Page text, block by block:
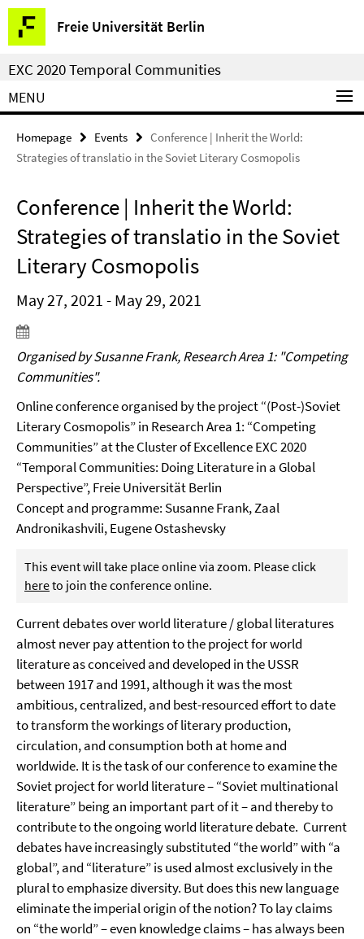
Springe
direkt
zu
Inhalt
Freie Universität Berlin
Service
Navigation
EXC 2020 Temporal Communities
MENU
Homepage Events
Conference | Inherit the World:
Strategies of translatio in the Soviet Literary Cosmopolis
Conference | Inherit the World:
Strategies of translatio in the Soviet
Literary Cosmopolis
May 27, 2021 - May 29, 2021
Organised by Susanne Frank, Research Area 1: "Competing
Communities".
Online conference organised by the project “(Post-)Soviet
Literary Cosmopolis” in Research Area 1: “Competing
Communities” at the Cluster of Excellence EXC 2020
“Temporal Communities: Doing Literature in a Global
Perspective”, Freie Universität Berlin
Concept and programme: Susanne Frank, Zaal
Andronikashvili, Eugene Ostashevsky
This event will take place online via zoom. Please click
hereto join the conference online.
Current debates over world literature / global literatures
almost never pay attention to the project for world
literature as conceived and developed in the USSR
between 1917 and 1991, although it was the most
ambitious, centralized, and best-resourced effort to date
to transform the workings of literary production,
circulation, and consumption both at home and
worldwide. It is the task of our conference to examine the
Soviet project for world literature – “Soviet multinational
literature” being an important part of it – and thereby to
contribute to the ongoing world literature debate. Current
debates have increasingly substituted “the world” with “a
global”, and “literature” is used almost exclusively in the
plural to emphasize diversity. But does this new language
eliminate the imperial origin of the notion? To lay claims
on “the world” – even knowledge claims – has always been